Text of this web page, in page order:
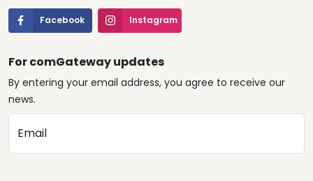
Facebook Instagram
For comGateway updates
By entering your email address, you agree to receive our
news.
Email